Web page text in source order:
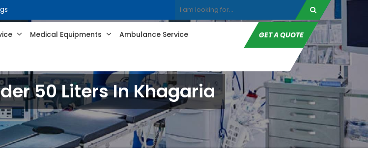
Medical Equipments Ambulance Service GET A QUOTE
50 Liters In Khagaria